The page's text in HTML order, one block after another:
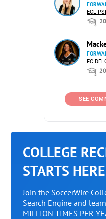
FC
SEE
COLLEGE
STARTS HERE
Join the SoccerWire
Search Engine and
MILLION TIMES PER